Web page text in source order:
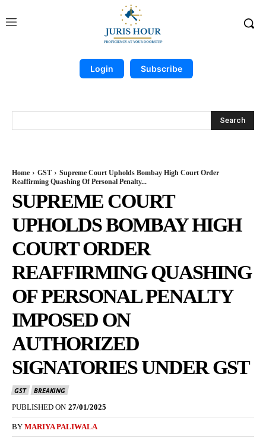
Login Subscribe
Search
Home GST
Supreme Court Upholds Bombay High Court Order
Reaffirming Quashing Of Personal Penalty...
SUPREME COURT
UPHOLDS BOMBAY HIGH
COURT ORDER
REAFFIRMING QUASHING
OF PERSONAL PENALTY
IMPOSED ON
AUTHORIZED
SIGNATORIES UNDER GST
GST
BREAKING
PUBLISHED ON 27/01/2025
BY MARIYA PALIWALA